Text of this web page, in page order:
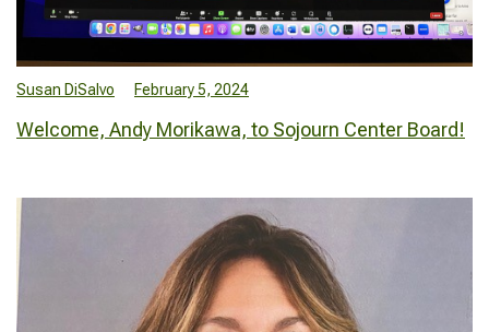
Susan DiSalvo February 5, 2024
Welcome, Andy Morikawa, to Sojourn Center Board!